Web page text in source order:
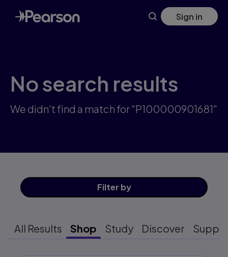
Skip
to
main
Sign in
No search results
We didn't find a match for "P100000901681"
Filter by
All Results Shop Study Discover